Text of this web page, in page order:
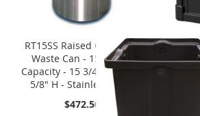
RT15SS Raised Open Top
Waste Can - 15 Gallon
Capacity - 15 3/4" Dia. x 31
5/8" H - Stainless Steel
$472.50